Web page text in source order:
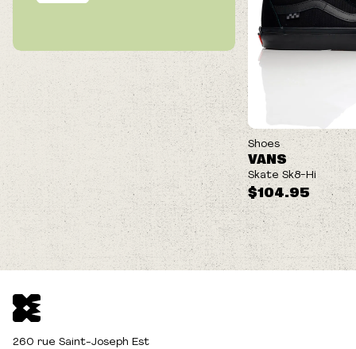
Our best cushioning and impact protection. POPCUSH™
energy return footbeds protect your feet while helping to
lessen leg fatigue for longer skate sessions.
Shoes
$104.95
VANS
Skate Sk8-Hi
260 rue Saint-Joseph Est